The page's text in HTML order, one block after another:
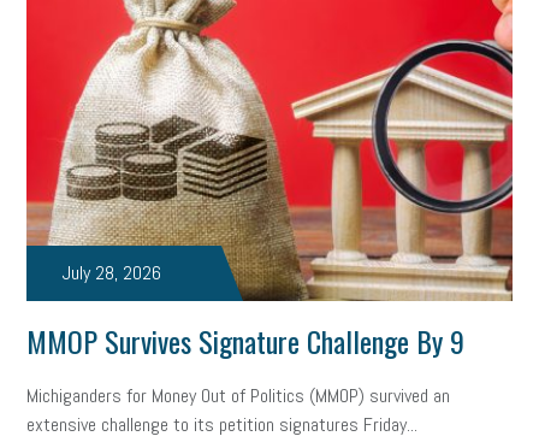
July 28, 2026
MMOP Survives Signature Challenge By 9
Michiganders for Money Out of Politics (MMOP) survived an
extensive challenge to its petition signatures Friday...